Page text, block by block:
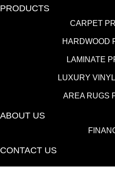
PRODUCTS
CARPET
HARDWOOD
LAMINATE
LUXURY
AREA RUGS
ABOUT US
CONTACT US